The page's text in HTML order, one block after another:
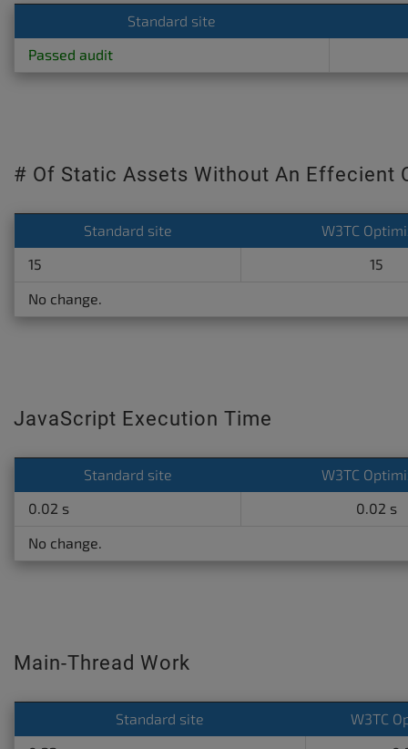
Standard site
Passed audit
# Of Static Assets Without An Effecient
Standard site
W3TC
15
15
No change.
JavaScript Execution Time
Standard site
W3TC
0.02 s
0.02 s
No change.
Main-Thread Work
Standard site
W3TC